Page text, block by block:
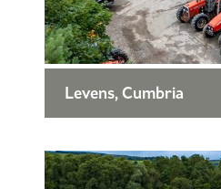
Levens, Cumbria